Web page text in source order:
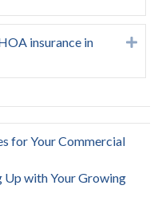
insurance in
for Your Commercial
Up with Your Growing